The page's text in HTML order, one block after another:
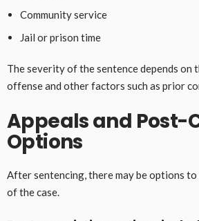
Community service
Jail or prison time
The severity of the sentence depends on
offense and other factors such as prior
Appeals and Post-
Options
After sentencing, there may be options
of the case.